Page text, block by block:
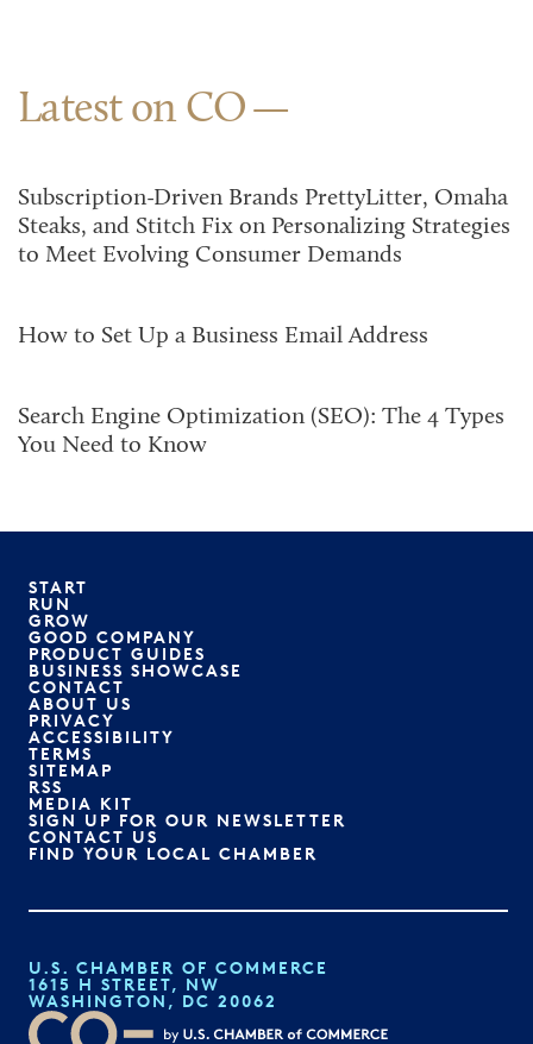
Latest on CO
Subscription-Driven Brands PrettyLitter, Omaha
Steaks, and Stitch Fix on Personalizing Strategies
to Meet Evolving Consumer Demands
How to Set Up a Business Email Address
Search Engine Optimization (SEO): The 4 Types
You Need to Know
START
RUN
GROW
GOOD COMPANY
PRODUCT GUIDES
BUSINESS SHOWCASE
CONTACT
ABOUT US
PRIVACY
ACCESSIBILITY
TERMS
SITEMAP
RSS
MEDIA KIT
SIGN UP FOR OUR NEWSLETTER
CONTACT US
FIND YOUR LOCAL CHAMBER
U.S. CHAMBER OF COMMERCE
1615 H STREET, NW
WASHINGTON, DC 20062